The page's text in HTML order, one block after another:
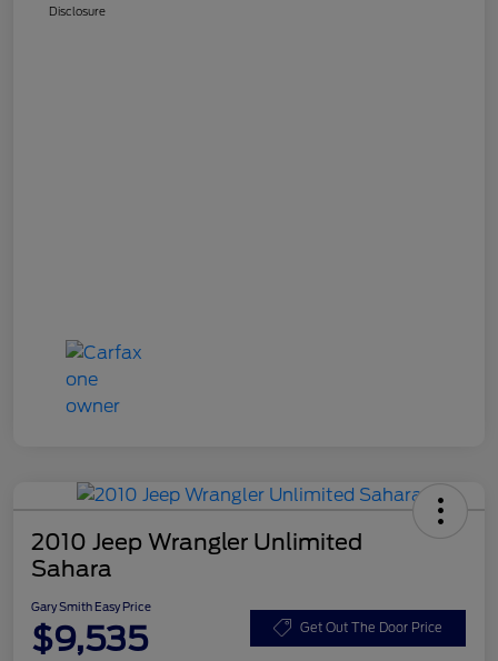
Disclosure
2010 Jeep Wrangler Unlimited
Sahara
Gary Smith Easy Price
$9,535 Get Out The Door Price